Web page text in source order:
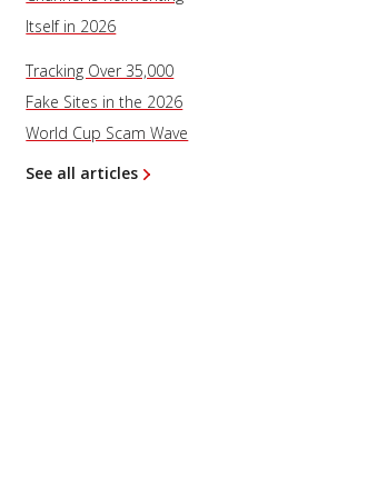
Itself in 2026
Tracking Over 35,000
Fake Sites in the 2026
World Cup Scam Wave
See all articles